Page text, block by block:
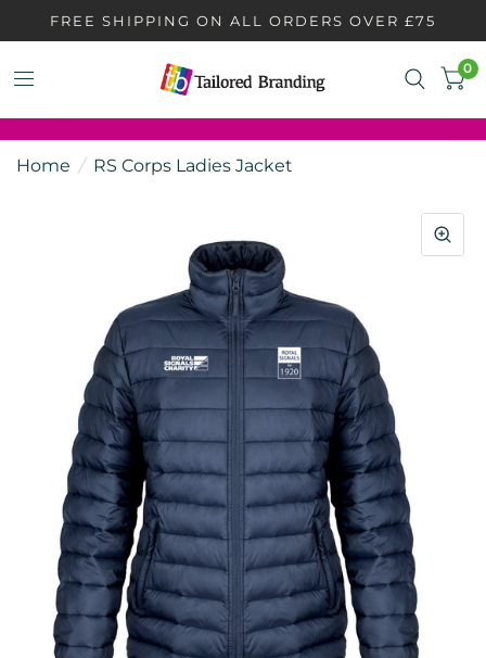
FREE SHIPPING ON ALL ORDERS OVER £75
0
Home / RS Corps Ladies Jacket